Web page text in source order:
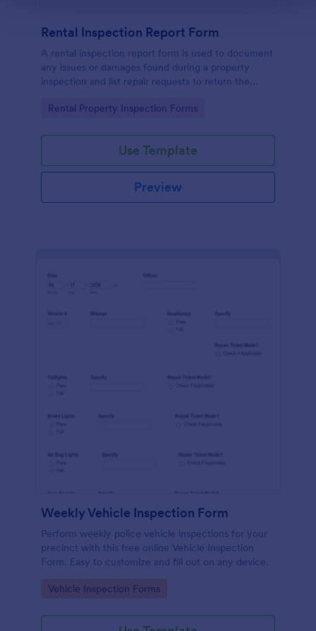
Rental Inspection Report Form
A rental inspection report form is used to document
any issues or damages found during a property
inspection and list repair requests to return the
Go to Category:
Rental Property Inspection Forms
Use Template
Preview
Weekly Vehicle Inspection Form
Perform weekly police vehicle inspections for your
precinct with this free online Vehicle Inspection
Form. Easy to customize and fill out on any device.
Go to Category:
Vehicle Inspection Forms